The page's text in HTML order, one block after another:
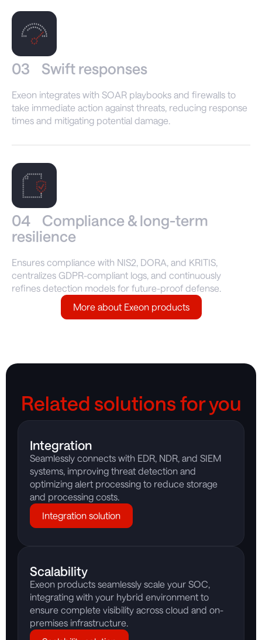
03 Swift responses
Exeon integrates with SOAR playbooks and firewalls to
take immediate action against threats, reducing response
times and mitigating potential damage.
04
Compliance & long-term
resilience
Ensures compliance with NIS2, DORA, and KRITIS,
centralizes GDPR-compliant logs, and continuously
refines detection models for future-proof defense.
More about Exeon products
Related solutions for you
Integration
Seamlessly connects with EDR, NDR, and SIEM
systems, improving threat detection and
optimizing alert processing to reduce storage
and processing costs.
Integration solution
Scalability
Exeon products seamlessly scale your SOC,
integrating with your hybrid environment to
ensure complete visibility across cloud and on-
premises infrastructure.